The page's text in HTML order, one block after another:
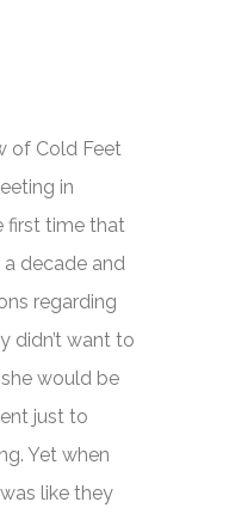
of Cold Feet
in
first time that
decade and
regarding
didn’t want to
would be
just to
Yet when
like they